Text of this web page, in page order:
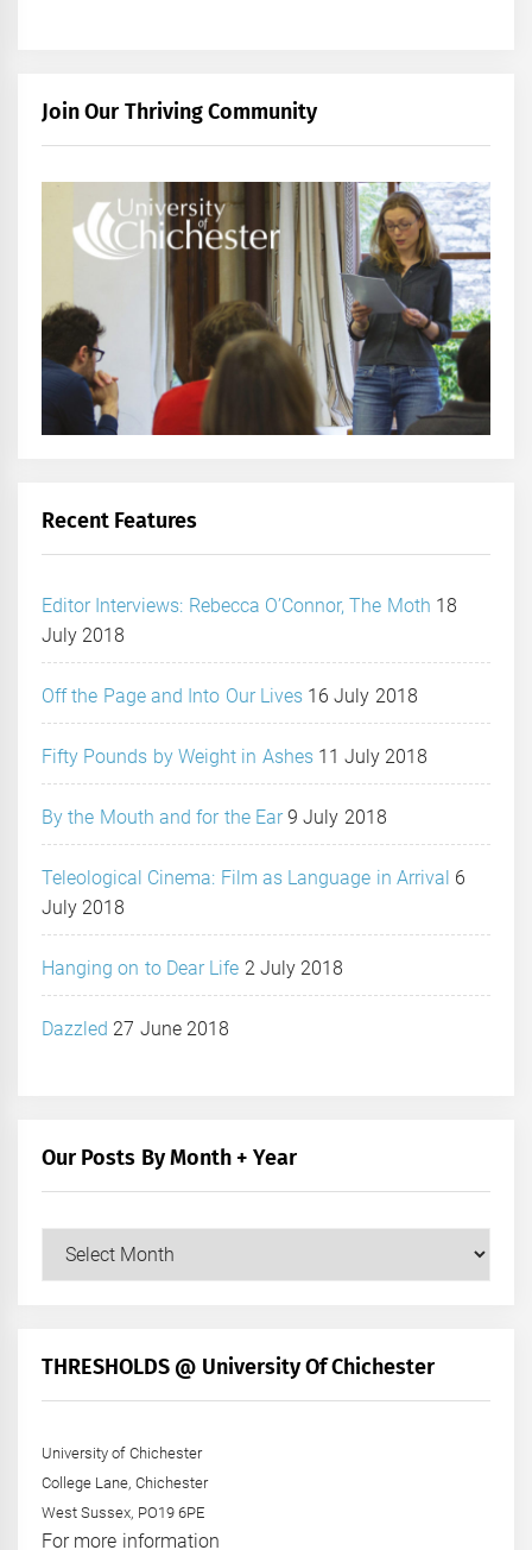
Join Our Thriving Community
Recent Features
Editor Interviews: Rebecca O’Connor, The Moth 18
July 2018
Off the Page and Into Our Lives 16 July 2018
Fifty Pounds by Weight in Ashes 11 July 2018
By the Mouth and for the Ear 9 July 2018
Teleological Cinema: Film as Language in Arrival 6
July 2018
Hanging on to Dear Life 2 July 2018
Dazzled 27 June 2018
Our Posts By Month + Year
+
THRESHOLDS @ University Of Chichester
University of Chichester
College Lane, Chichester
West Sussex, PO19 6PE
For more information